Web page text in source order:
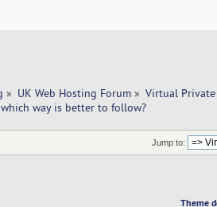
» UK Web Hosting Forum » Virtual Private
way is better to follow?
Jump to:
Theme